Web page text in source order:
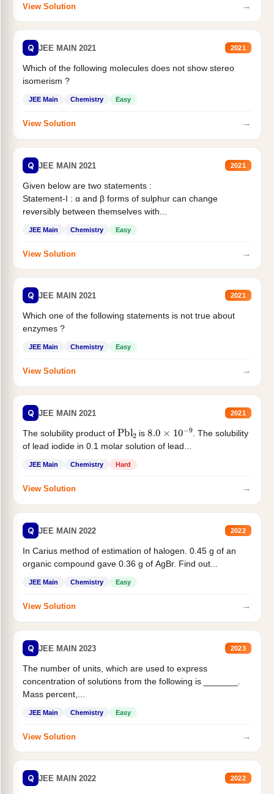
View Solution →
Q JEE MAIN 2021 2021
Which of the following molecules does not show stereo
isomerism ?
JEE Main Chemistry Easy
View Solution →
Q JEE MAIN 2021 2021
Given below are two statements :
Statement-I : α and β forms of sulphur can change
reversibly between themselves with...
JEE Main Chemistry Easy
View Solution →
Q JEE MAIN 2021 2021
Which one of the following statements is not true about
enzymes ?
JEE Main Chemistry Easy
View Solution →
Q JEE MAIN 2021 2021
The solubility product of Pbl is8.0 10− 9 . The solubility
of lead iodide in 0.1 molar solution of lead...
JEE Main Chemistry Hard
View Solution →
Q JEE MAIN 2022 2022
In Carius method of estimation of halogen. 0.45 g of an
organic compound gave 0.36 g of AgBr. Find out...
JEE Main Chemistry Easy
View Solution →
Q JEE MAIN 2023 2023
The number of units, which are used to express
concentration of solutions from the following is _______.
Mass percent,...
JEE Main Chemistry Easy
View Solution →
Q JEE MAIN 2022 2022